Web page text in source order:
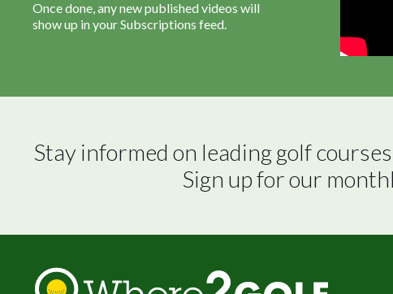
Once done, any new published videos will
show up in your Subscriptions feed.
Stay informed on leading golf
Sign up for our